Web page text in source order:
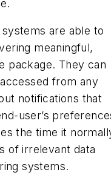
systems are able to
meaningful,
package. They can
from any
notifications that
user’s
the time it
of irrelevant data
systems.